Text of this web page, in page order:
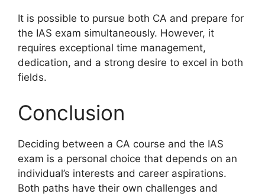
It is possible to pursue both CA and prepare for
the IAS exam simultaneously. However, it
requires exceptional time management,
dedication, and a strong desire to excel in both
fields.
Conclusion
Deciding between a CA course and the IAS
exam is a personal choice that depends on an
individual’s interests and career aspirations.
Both paths have their own challenges and